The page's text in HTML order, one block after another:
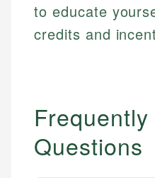
to educate
credits and
Frequently
Questions